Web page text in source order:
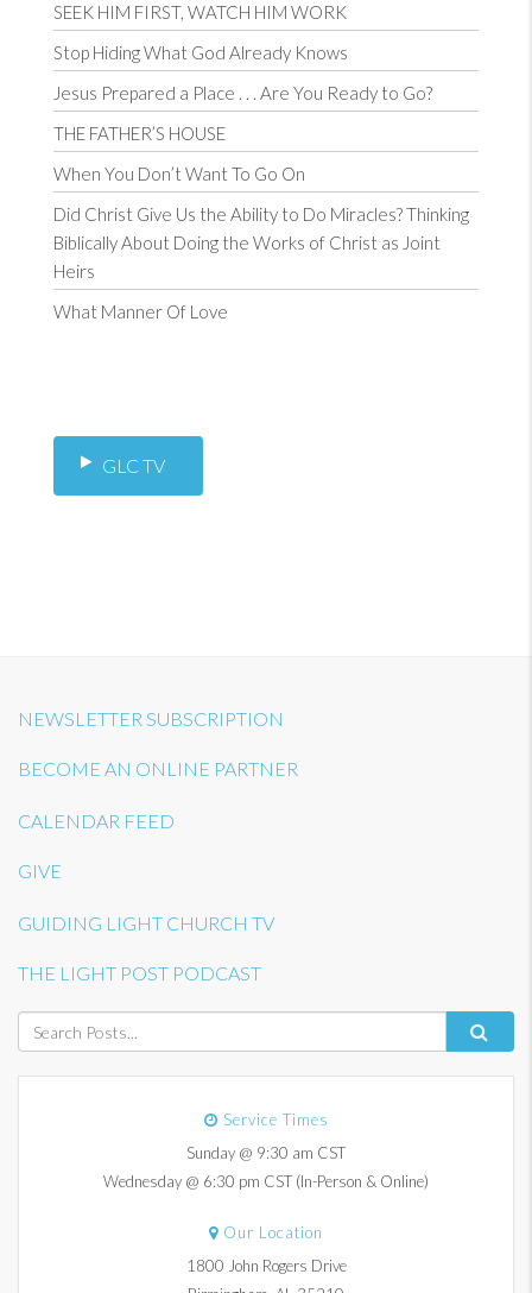
SEEK HIM FIRST, WATCH HIM WORK
Stop Hiding What God Already Knows
Jesus Prepared a Place . . . Are You Ready to Go?
THE FATHER’S HOUSE
When You Don’t Want To Go On
Did Christ Give Us the Ability to Do Miracles? Thinking
Biblically About Doing the Works of Christ as Joint
Heirs
What Manner Of Love
GLC TV
NEWSLETTER SUBSCRIPTION
BECOME AN ONLINE PARTNER
CALENDAR FEED
GIVE
GUIDING LIGHT CHURCH TV
THE LIGHT POST PODCAST
Service Times
Sunday @ 9:30 am CST
Wednesday @ 6:30 pm CST (In-Person & Online)
Our Location
1800 John Rogers Drive